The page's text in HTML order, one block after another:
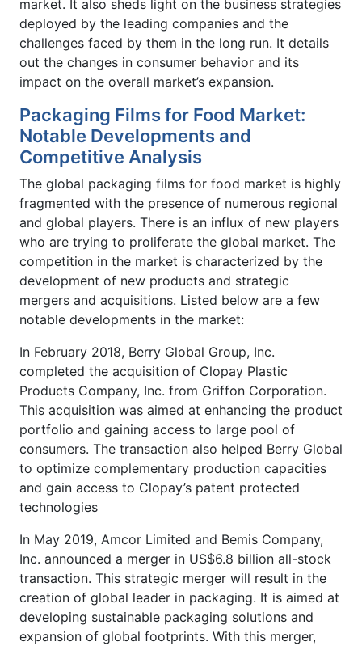
market. It also sheds light on the business strategies
deployed by the leading companies and the
challenges faced by them in the long run. It details
out the changes in consumer behavior and its
impact on the overall market’s expansion.
Packaging Films for Food Market:
Notable Developments and
Competitive Analysis
The global packaging films for food market is highly
fragmented with the presence of numerous regional
and global players. There is an influx of new players
who are trying to proliferate the global market. The
competition in the market is characterized by the
development of new products and strategic
mergers and acquisitions. Listed below are a few
notable developments in the market:
In February 2018, Berry Global Group, Inc.
completed the acquisition of Clopay Plastic
Products Company, Inc. from Griffon Corporation.
This acquisition was aimed at enhancing the product
portfolio and gaining access to large pool of
consumers. The transaction also helped Berry Global
to optimize complementary production capacities
and gain access to Clopay’s patent protected
technologies
In May 2019, Amcor Limited and Bemis Company,
Inc. announced a merger in US$6.8 billion all-stock
transaction. This strategic merger will result in the
creation of global leader in packaging. It is aimed at
developing sustainable packaging solutions and
expansion of global footprints. With this merger,